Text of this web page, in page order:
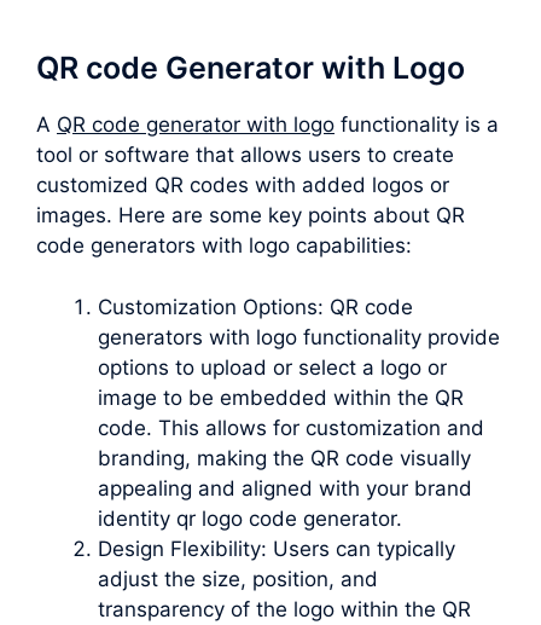
QR code Generator with Logo
A QR code generator with logo functionality is a
tool or software that allows users to create
customized QR codes with added logos or
images. Here are some key points about QR
code generators with logo capabilities:
Customization Options: QR code
generators with logo functionality provide
options to upload or select a logo or
image to be embedded within the QR
code. This allows for customization and
branding, making the QR code visually
appealing and aligned with your brand
identity qr logo code generator.
Design Flexibility: Users can typically
adjust the size, position, and
transparency of the logo within the QR